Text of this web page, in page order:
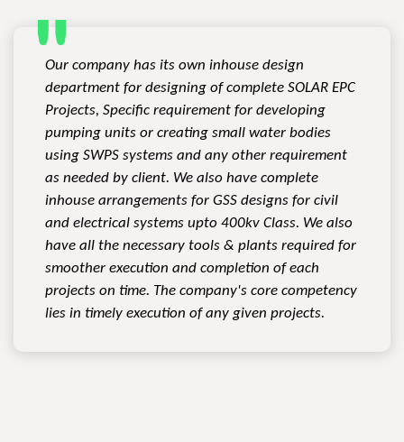
Our company has its own inhouse design
department for designing of complete SOLAR EPC
Projects, Specific requirement for developing
pumping units or creating small water bodies
using SWPS systems and any other requirement
as needed by client. We also have complete
inhouse arrangements for GSS designs for civil
and electrical systems upto 400kv Class. We also
have all the necessary tools & plants required for
smoother execution and completion of each
projects on time. The company's core competency
lies in timely execution of any given projects.